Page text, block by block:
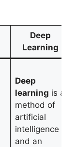
Deep
Learning
Deep
learning is a
method of
artificial
intelligence
and an